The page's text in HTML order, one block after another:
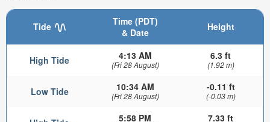
Tide
Time (PDT)
& Date
Height
High Tide 4:13 AM
(Fri 28 August)
6.3 ft
(1.92 m)
Low Tide 10:34 AM
(Fri 28 August)
-0.11 ft
(-0.03 m)
5:58 PM 7.33 ft